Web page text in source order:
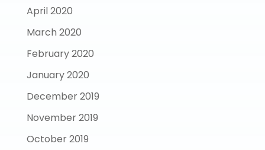
April 2020
March 2020
February 2020
January 2020
December 2019
November 2019
October 2019